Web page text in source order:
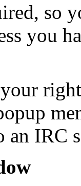
so
you
an IRC